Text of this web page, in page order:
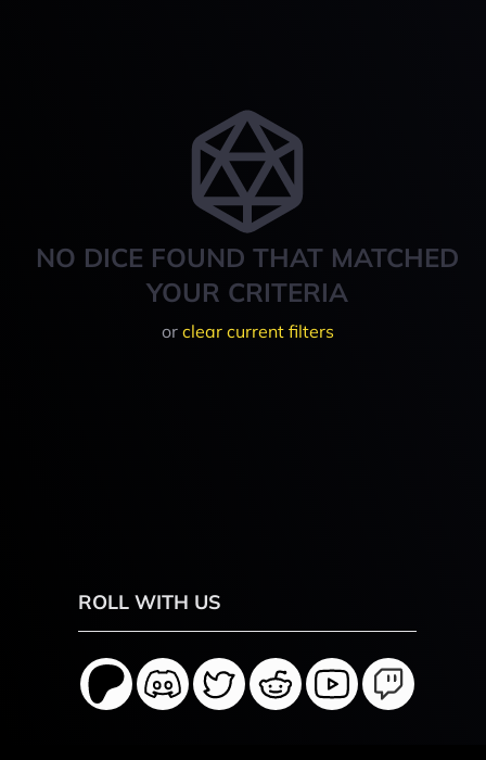
NO DICE FOUND THAT MATCHED
YOUR CRITERIA
or clear current filters
ROLL WITH US